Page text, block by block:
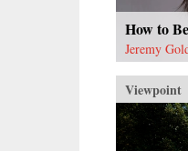
How to
Jeremy
Viewpoint